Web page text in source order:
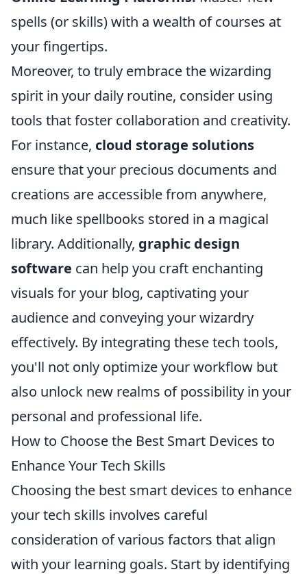
spells (or skills) with a wealth of courses at
your fingertips.
Moreover, to truly embrace the wizarding
spirit in your daily routine, consider using
tools that foster collaboration and creativity.
For instance, cloud storage solutions
ensure that your precious documents and
creations are accessible from anywhere,
much like spellbooks stored in a magical
library. Additionally, graphic design
software can help you craft enchanting
visuals for your blog, captivating your
audience and conveying your wizardry
effectively. By integrating these tech tools,
you'll not only optimize your workflow but
also unlock new realms of possibility in your
personal and professional life.
How to Choose the Best Smart Devices to
Enhance Your Tech Skills
Choosing the best smart devices to enhance
your tech skills involves careful
consideration of various factors that align
with your learning goals. Start by identifying